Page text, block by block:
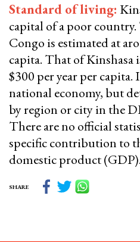
Standard of living:
capital of a poor
Congo is estimated at
capita. That of Kinshasa
$300 per year per
national economy, but
by region or city in the
There are no official
specific contribution to
domestic product (GDP).
SHARE